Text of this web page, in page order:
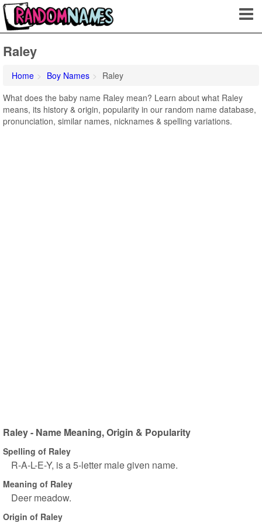
Raley
Home Boy Names
Raley
What does the baby name Raley mean? Learn about what Raley
means, its history & origin, popularity in our random name database,
pronunciation, similar names, nicknames & spelling variations.
Raley - Name Meaning, Origin & Popularity
Spelling of Raley
R-A-L-E-Y, is a 5-letter male given name.
Meaning of Raley
Deer meadow.
Origin of Raley